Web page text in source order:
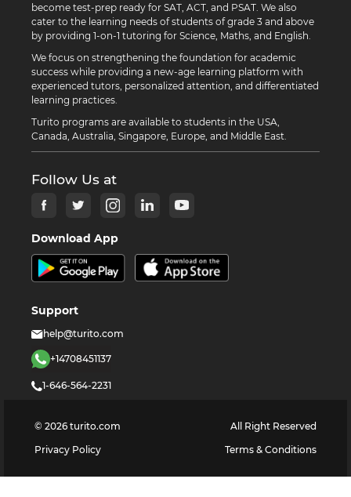
become test-prep ready for SAT, ACT, and PSAT. We also
cater to the learning needs of students of grade 3 and above
by providing 1-on-1 tutoring for Science, Maths, and English.
We focus on strengthening the foundation for academic
success while providing a new-age learning platform with
experienced tutors, personalized attention, and differentiated
learning practices.
Turito programs are available to students in the USA,
Canada, Australia, Singapore, Europe, and Middle East.
Follow Us at
Download App
Support
help@turito.com
+14708451137
1-646-564-2231
© 2026 turito.com
All Right Reserved
Privacy Policy
Terms & Conditions